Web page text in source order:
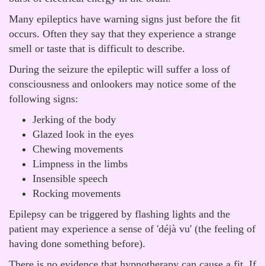
Many epileptics have warning signs just before the fit
occurs. Often they say that they experience a strange
smell or taste that is difficult to describe.
During the seizure the epileptic will suffer a loss of
consciousness and onlookers may notice some of the
following signs:
Jerking of the body
Glazed look in the eyes
Chewing movements
Limpness in the limbs
Insensible speech
Rocking movements
Epilepsy can be triggered by flashing lights and the
patient may experience a sense of 'déjà vu' (the feeling of
having done something before).